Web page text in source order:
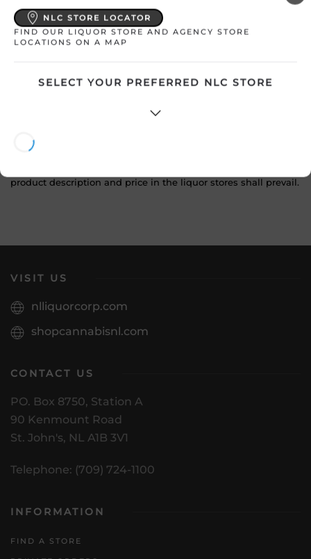
SKU 24017
Alcohol 40.00%
ATTENTION: Prices Include HST & Bottle Deposit where
applicable. Prices shown are subject to change without
product description and price in the liquor stores shall prevail.
VISIT US
nlliquorcorp.com
shopcannabisnl.com
CONTACT US
PO. Box 8750, Station A
90 Kenmount Road
St. John's, NL A1B 3V1
Telephone: (709) 724-1100
INFORMATION
FIND A STORE
NLC STORE LOCATOR
FIND OUR LIQUOR STORE AND AGENCY STORE
LOCATIONS ON A MAP
SELECT YOUR PREFERRED NLC STORE